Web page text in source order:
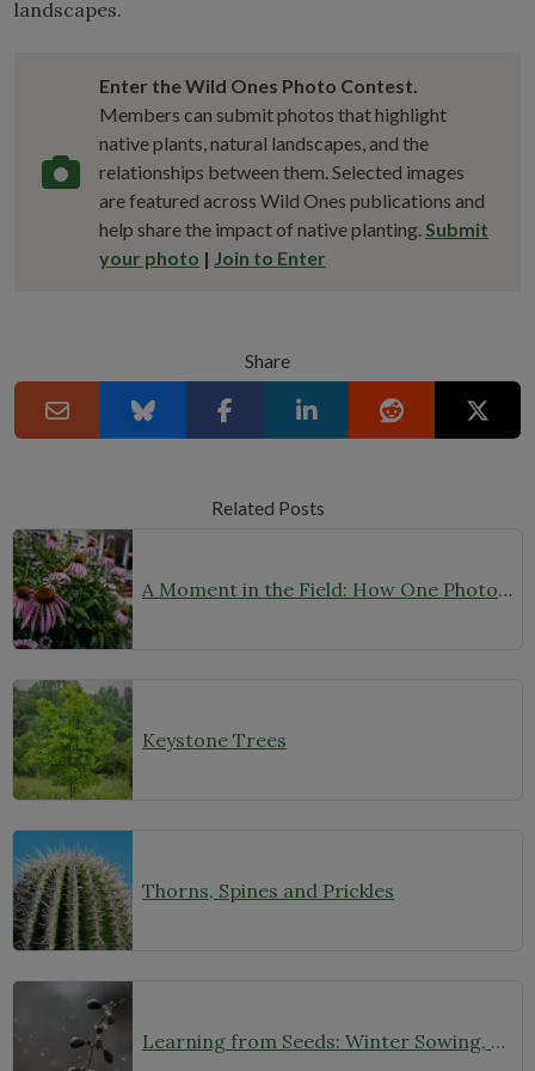
landscapes.
Enter the Wild Ones Photo Contest.
Members can submit photos that highlight
native plants, natural landscapes, and the
relationships between them. Selected images
are featured across Wild Ones publications and
help share the impact of native planting.Submit
your photo | Join to Enter
Share
Related Posts
A Moment in the Field: How One Photo Captures Native Plants in Context
Keystone Trees
Thorns, Spines and Prickles
Learning from Seeds: Winter Sowing, Seed Starting, and Youth Discovery